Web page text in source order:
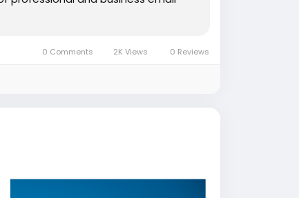
0 Comments 2K Views 0 Reviews